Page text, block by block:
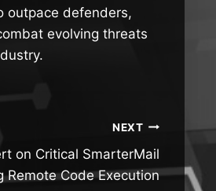
outpace defenders,
evolving threats
NEXT
on Critical SmarterMail
Remote Code Execution